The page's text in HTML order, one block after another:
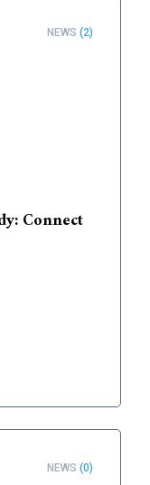
NEWS (2)
Connect
NEWS (0)